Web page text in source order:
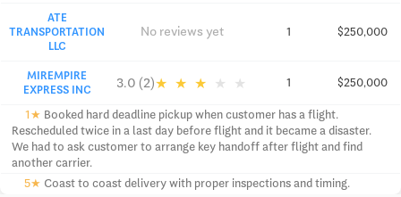
ATE
TRANSPORTATION
LLC
No reviews yet 1 $250,000
MIREMPIRE
EXPRESS INC
3.0 (2)★ ★ ★ ★ ★ 1 $250,000
1★ Booked hard deadline pickup when customer has a flight.
Rescheduled twice in a last day before flight and it became a disaster.
We had to ask customer to arrange key handoff after flight and find
another carrier.
5★ Coast to coast delivery with proper inspections and timing.